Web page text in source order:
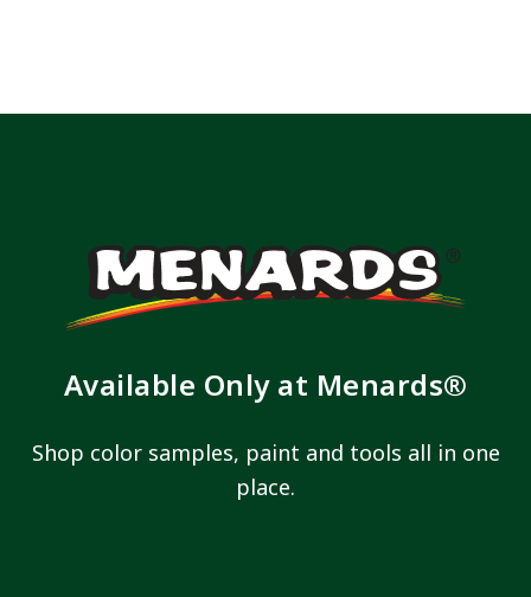
Available Only at Menards®
Shop color samples, paint and tools all in one
place.